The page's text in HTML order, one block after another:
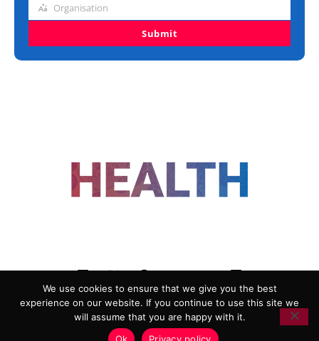
Organisation
Organisation
Submit
ADVERTISING
COOKIE POLICY
PRIVACY POLICY
TERMS AND CONDITIONS
We use cookies to ensure that we give you the best
experience on our website. If you continue to use this site we
will assume that you are happy with it.
Ok
Privacy policy